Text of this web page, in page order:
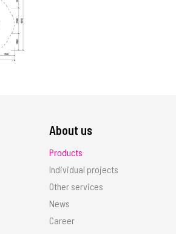
About us
Products
Individual projects
Other services
News
Career